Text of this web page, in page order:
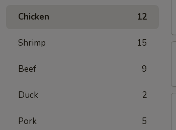
Chicken 12
Shrimp 15
Beef 9
Duck 2
Pork 5